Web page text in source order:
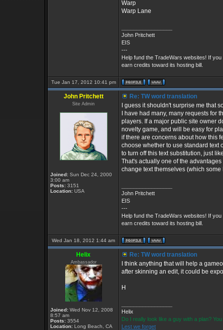
Warp
Warp Lane
John Pritchett
EIS
---
Help fund the TradeWars websites! If you
earn credits toward its hosting bill.
Tue Jan 17, 2012 10:41 pm
John Pritchett
Site Admin
Joined: Sun Dec 24, 2000
3:00 am
Posts: 3151
Location: USA
Re: TW word translation
I guess it shouldn't surprise me that
I have had many, many requests for
players. If a major public site owner
novelty game, and will be easy for
if there are concerns about how this
choose whether to use standard text
to turn off this text substitution, just
That's actually one of the
change text themselves (which some
John Pritchett
EIS
---
Help fund the TradeWars websites! If you
earn credits toward its hosting bill.
Wed Jan 18, 2012 1:44 am
Helix
Ambassador
Joined: Wed Nov 12, 2008
8:57 am
Posts: 3554
Location: Long Beach, CA
Re: TW word translation
I think anything that will help a
after skinning an edit, it could be
H
Helix
Do I really look like a guy with a plan?
Lest we forget